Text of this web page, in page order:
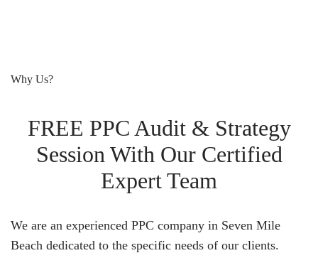
Why Us?
FREE PPC Audit & Strategy
Session With Our Certified
Expert Team
We are an experienced PPC company in Seven Mile
Beach dedicated to the specific needs of our clients.